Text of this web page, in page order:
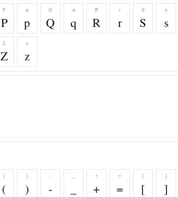
P
P
p
p
Q
Q
q
q
R
R
r
r
S
S
s
s
Z
Z
z
z
(
(
)
)
-
-
+
+
=
=
[
[
]
]